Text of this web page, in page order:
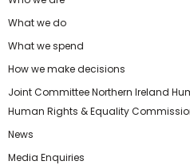
What we do
What we spend
How we make decisions
Joint Committee Northern Ireland
Human Rights & Equality
News
Media Enquiries